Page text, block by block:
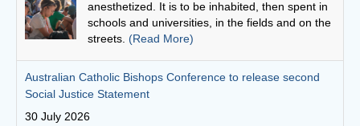
The ACBC will be releasing a second social
justice statement on Friday, August 7. The
statement is entitled, 'Living the Gospel in Times
Cuppa with a priest: Fr Michael Gathuku
29 July 2026